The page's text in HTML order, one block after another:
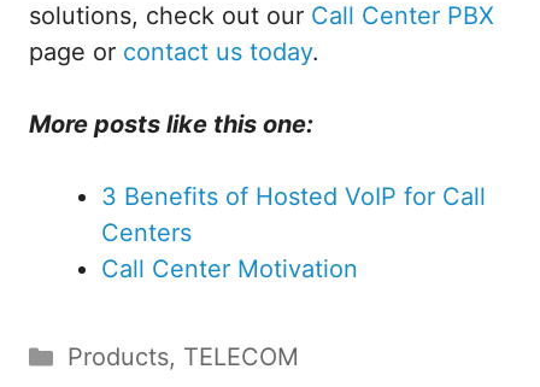
solutions, check out our Call Center PBX
page or contact us today.
More posts like this one:
3 Benefits of Hosted VoIP for Call
Centers
Call Center Motivation
Categories
Products, TELECOM